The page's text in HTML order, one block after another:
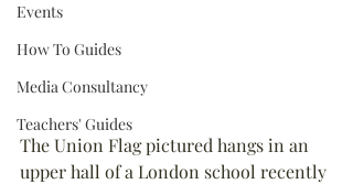
Events
How To Guides
Media Consultancy
Teachers' Guides
The Union Flag pictured hangs in an
upper hall of a London school recently